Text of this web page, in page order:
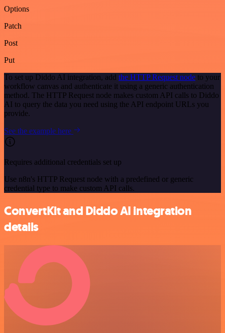
Options
Patch
Post
Put
To set up Diddo AI integration, add the HTTP Request node to your
workflow canvas and authenticate it using a generic authentication
method. The HTTP Request node makes custom API calls to Diddo
AI to query the data you need using the API endpoint URLs you
provide.
See the example here
Requires additional credentials set up
Use n8n's HTTP Request node with a predefined or generic
credential type to make custom API calls.
ConvertKit and Diddo AI integration
details